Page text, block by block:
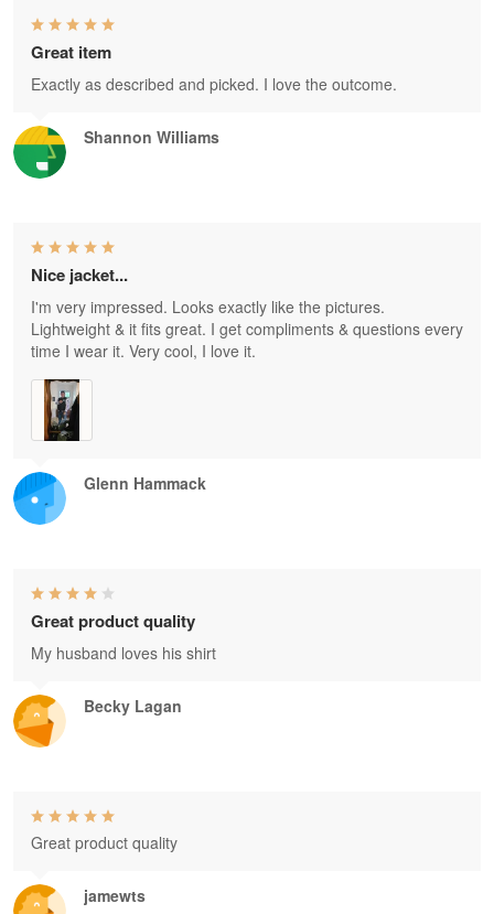
Shannon Williams
Great item
Exactly as described and picked. I love the outcome.
Glenn Hammack
Nice jacket...
I'm very impressed. Looks exactly like the pictures.
Lightweight & it fits great. I get compliments & questions every
time I wear it. Very cool, I love it.
Becky Lagan
Great product quality
My husband loves his shirt
jamewts
Great product quality